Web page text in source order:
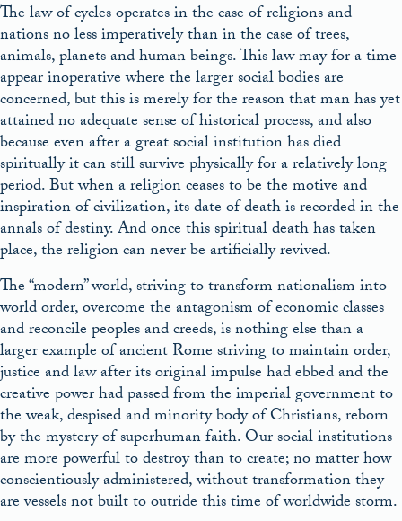
The law of cycles operates in the case of religions and
nations no less imperatively than in the case of trees,
animals, planets and human beings. This law may for a time
appear inoperative where the larger social bodies are
concerned, but this is merely for the reason that man has yet
attained no adequate sense of historical process, and also
because even after a great social institution has died
spiritually it can still survive physically for a relatively long
period. But when a religion ceases to be the motive and
inspiration of civilization, its date of death is recorded in the
annals of destiny. And once this spiritual death has taken
place, the religion can never be artificially revived.
The “modern” world, striving to transform nationalism into
world order, overcome the antagonism of economic classes
and reconcile peoples and creeds, is nothing else than a
larger example of ancient Rome striving to maintain order,
justice and law after its original impulse had ebbed and the
creative power had passed from the imperial government to
the weak, despised and minority body of Christians, reborn
by the mystery of superhuman faith. Our social institutions
are more powerful to destroy than to create; no matter how
conscientiously administered, without transformation they
are vessels not built to outride this time of worldwide storm.